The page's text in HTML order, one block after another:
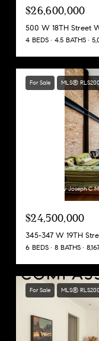
$26,600,000
500 W 18TH Street
4 BEDS 4.5 BATHS
For Sale MLS®
Listing Courtesy Joseph C
$24,500,000
345-347 W 19TH
6 BEDS 8 BATHS
For Sale MLS®